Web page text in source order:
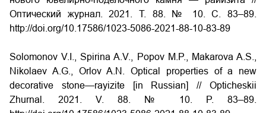
Оптический журнал. 2021. Т. 88. № 10. С. 83–89.
http://doi.org/10.17586/1023-5086-2021-88-10-83-89
Solomonov V.I., Spirina A.V., Popov M.P., Makarova A.S.,
Nikolaev A.G., Orlov A.N. Optical properties of a new
decorative stone—rayizite [in Russian] // Opticheskii
Zhurnal. 2021. V. 88. № 10. P. 83–89.